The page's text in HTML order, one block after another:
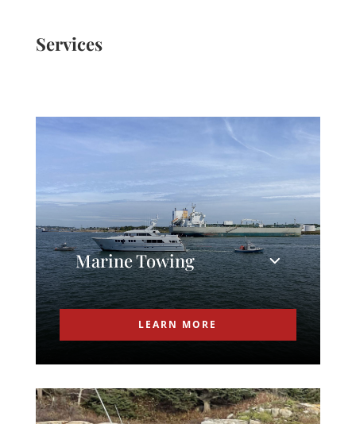
Services
Marine Towing
LEARN MORE